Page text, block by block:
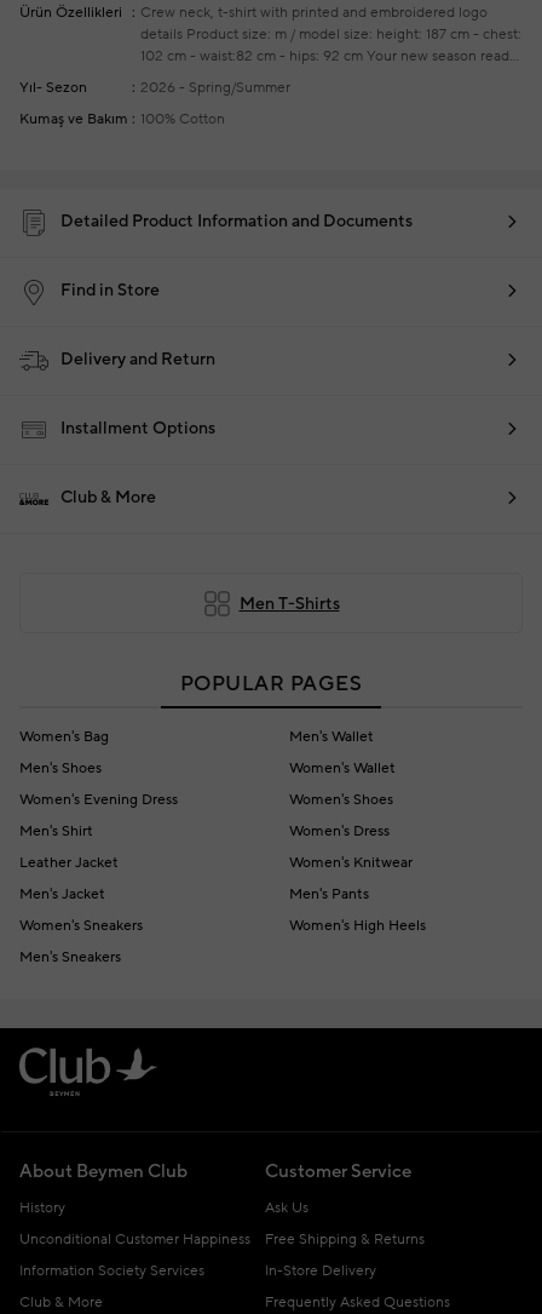
Ürün Özellikleri
Crew neck, t-shirt with printed and embroidered logo
details Product size: m / model size: height: 187 cm - chest:
102 cm - waist:82 cm - hips: 92 cm Your new season ready-
to-wear shoppings repair are free of charge
Yıl- Sezon
2026 - Spring/Summer
Kumaş ve Bakım
100% Cotton
Detailed Product Information and Documents
Find in Store
Delivery and Return
Installment Options
Club & More
Men T-Shirts
POPULAR PAGES
Women's Bag
Men's Wallet
Men's Shoes
Women's Wallet
Women's Evening Dress
Women's Shoes
Men's Shirt
Women's Dress
Leather Jacket
Women's Knitwear
Men's Jacket
Men's Pants
Women's Sneakers
Women's High Heels
Men's Sneakers
About Beymen Club
History
Unconditional Customer Happiness
Information Society Services
Club & More
Customer Service
Ask Us
Free Shipping & Returns
In-Store Delivery
Frequently Asked Questions